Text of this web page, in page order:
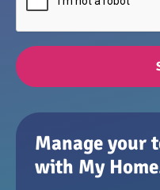
Manage your
with My